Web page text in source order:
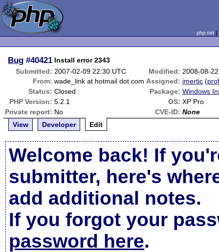
php.net
Bug #40421 Install error 2343
Submitted: 2007-02-09 22:30 UTC Modified: 2008-08-
From: wade_link at hotmail dot com Assigned: jmertic (
Status: Closed Package: Windows
PHP Version: 5.2.1 OS: XP Pro
Private report: No CVE-ID: None
View
Developer Edit
Welcome back! If
submitter, here's
add additional notes.
If you forgot your
password here.